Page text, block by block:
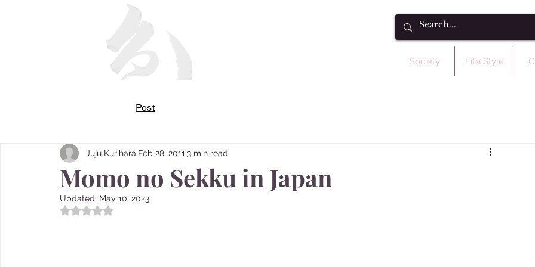
Society Life Style
Momo no Sekku in Japan
Juju Kurihara Feb 28, 2011 3 min read
Updated: May 10, 2023
Rated NaN out of 5 stars.
Post